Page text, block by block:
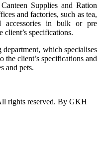
Supplies and Ration
and factories, such as tea,
accessories in bulk or pre
client’s specifications.
which specialises
client’s specifications and
and pets.
rights reserved. By GKH